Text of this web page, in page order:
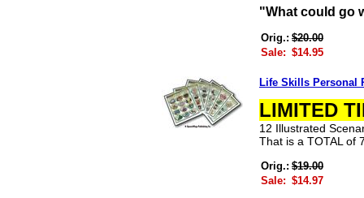
"What could go
Orig.: $20.00
Sale: $14.95
Life Skills Personal
LIMITED
12 Illustrated
That is a TOTAL of
Orig.: $19.00
Sale: $14.97